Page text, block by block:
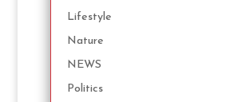
Lifestyle
Nature
NEWS
Politics